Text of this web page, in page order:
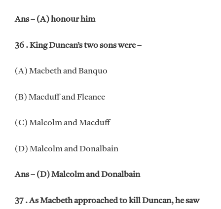
Ans – (A) honour him
36 . King Duncan’s two sons were –
(A) Macbeth and Banquo
(B) Macduff and Fleance
(C) Malcolm and Macduff
(D) Malcolm and Donalbain
Ans – (D) Malcolm and Donalbain
37 . As Macbeth approached to kill Duncan, he saw